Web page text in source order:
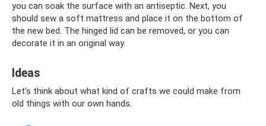
you can soak the surface with an antiseptic. Next, you
should sew a soft mattress and place it on the bottom of
the new bed. The hinged lid can be removed, or you can
decorate it in an original way.
Ideas
Let's think about what kind of crafts we could make from
old things with our own hands.